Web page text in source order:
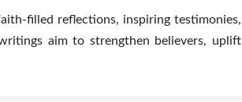
filled reflections, inspiring testimonies,
aim to strengthen believers, uplift